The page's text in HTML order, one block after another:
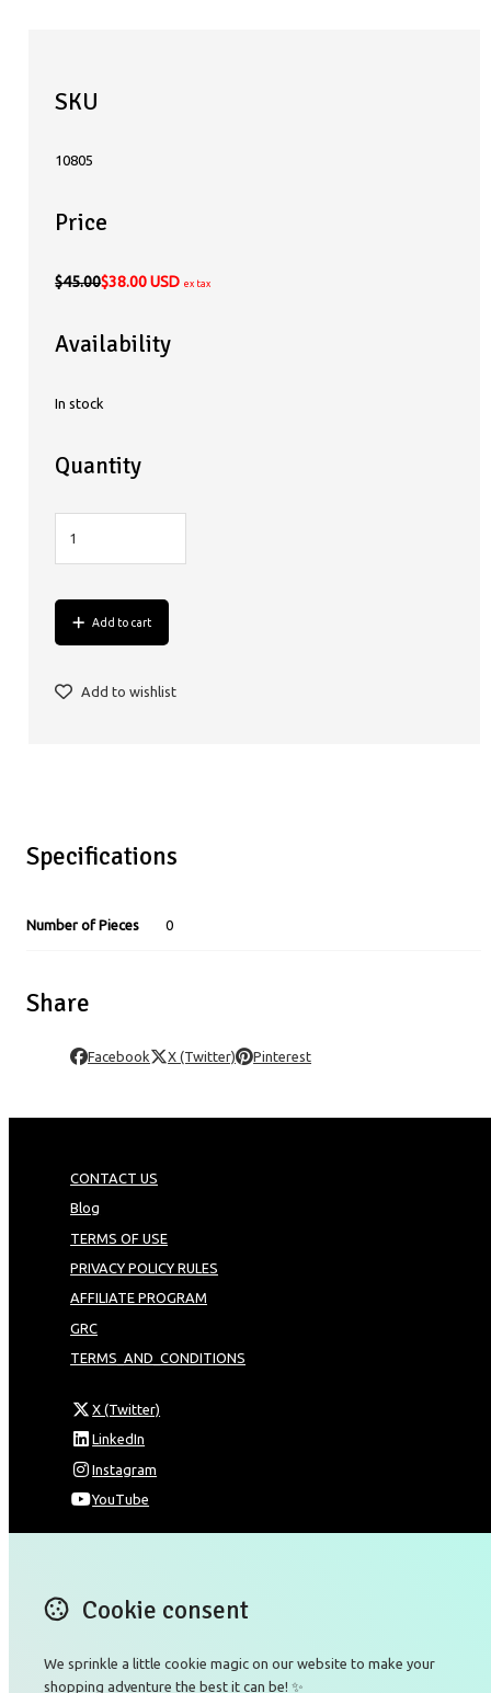
SKU
10805
Price
$45.00$38.00 USD ex tax
Availability
In stock
Quantity
Add to cart
Add to wishlist
Specifications
Number of Pieces 0
Share
Facebook X (Twitter) Pinterest
CONTACT US
Blog
TERMS OF USE
PRIVACY POLICY RULES
AFFILIATE PROGRAM
GRC
TERMS_AND_CONDITIONS
X (Twitter)
LinkedIn
Instagram
YouTube
Pak Shek Kok
New Territories 00000
Map
Cookie consent
We sprinkle a little cookie magic on our website to make your
shopping adventure the best it can be! ✨